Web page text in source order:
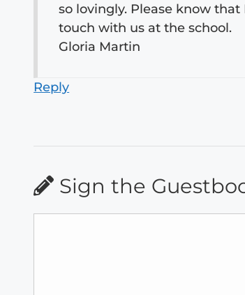
so lovingly. Please know
touch with us at the school.
Gloria Martin
Reply
Sign the